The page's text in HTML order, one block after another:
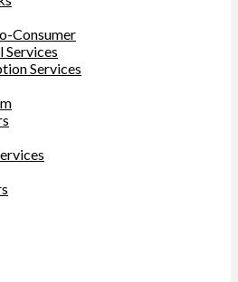
Consumer
Services
Services